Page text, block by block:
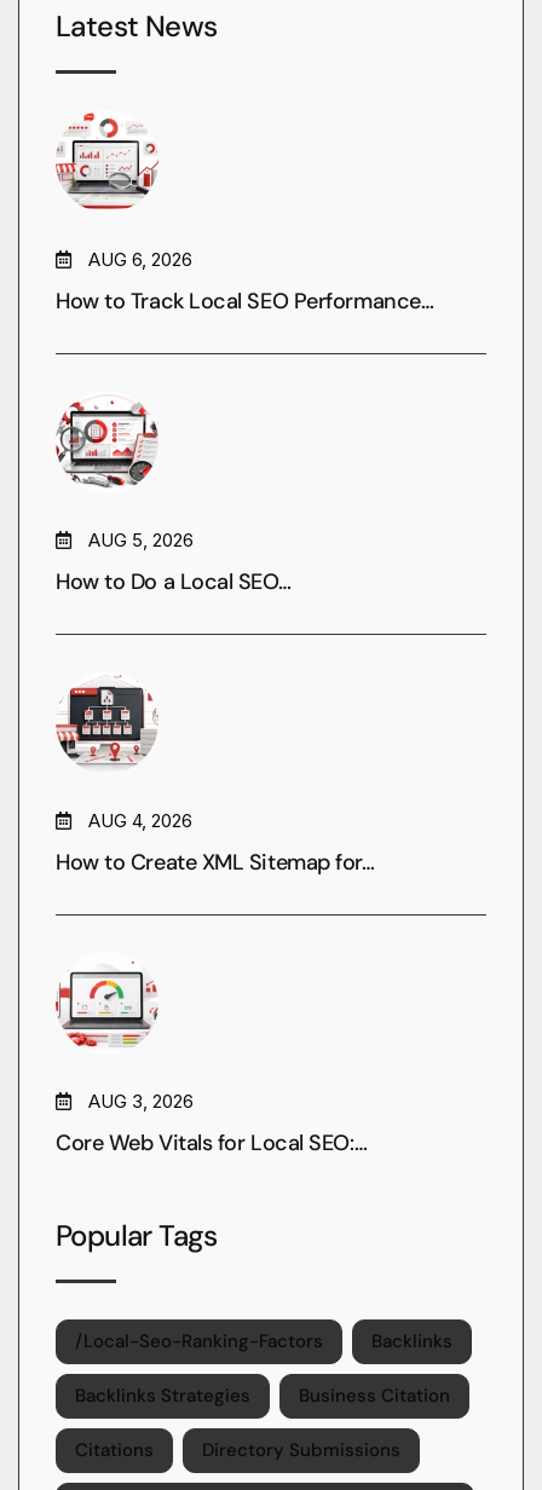
Latest News
AUG 6, 2026
How to Track Local SEO Performance…
AUG 5, 2026
How to Do a Local SEO…
AUG 4, 2026
How to Create XML Sitemap for…
AUG 3, 2026
Core Web Vitals for Local SEO:…
Popular Tags
/local-Seo-Ranking-Factors Backlinks
Backlinks Strategies Business Citation
Citations Directory Submissions